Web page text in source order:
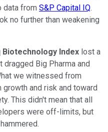
data from S&P Capital IQ.
no further than weakening
Biotechnology Index lost a
Big Pharma and
we witnessed from
and risk and toward
This didn't mean that all
were off-limits, but